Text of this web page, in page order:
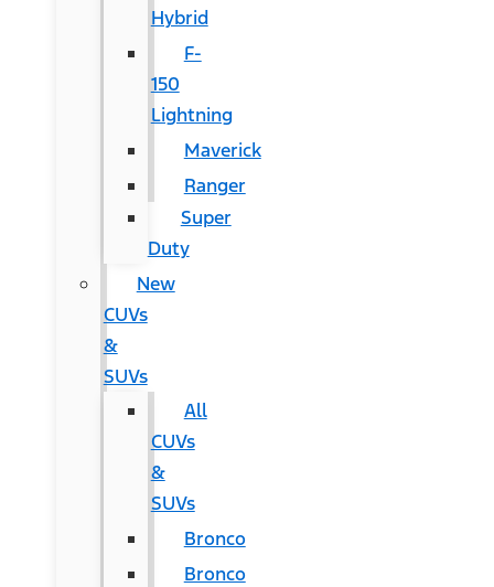
Hybrid
F-
150
Lightning
Maverick
Ranger
Super
Duty
New
CUVs
&
SUVs
All
CUVs
&
SUVs
Bronco
Bronco